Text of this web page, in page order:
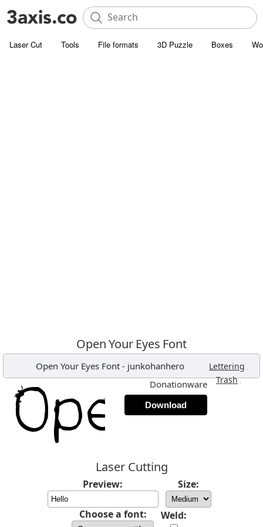
Laser Cut Tools File formats 3D Puzzle Boxes
Open Your Eyes Font
Open Your Eyes Font- junkohanhero Lettering ,
Trash,
Donationware
Download
Laser Cutting
Preview: Size:
Choose a font: Weld: